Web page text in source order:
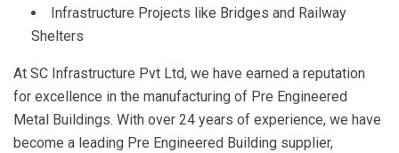
Infrastructure Projects like Bridges and Railway
Shelters
At SC Infrastructure Pvt Ltd, we have earned a reputation
for excellence in the manufacturing of Pre Engineered
Metal Buildings. With over 24 years of experience, we have
become a leading Pre Engineered Building supplier,